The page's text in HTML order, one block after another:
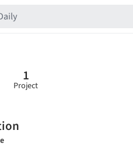
1
Project